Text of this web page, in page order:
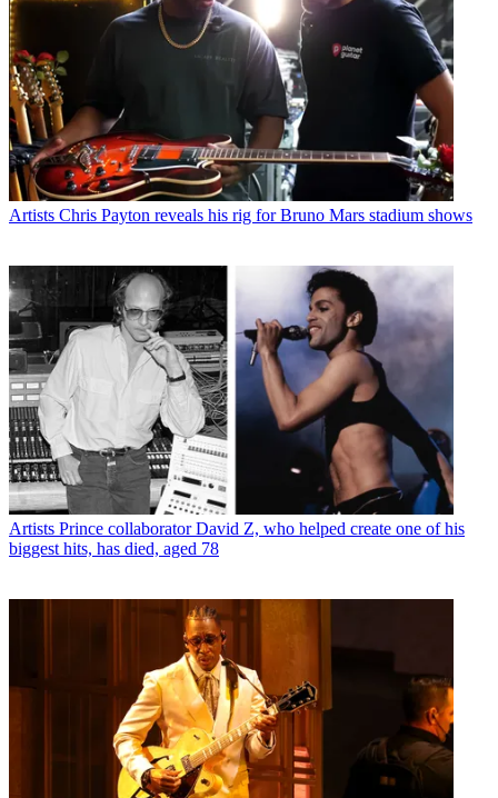
Artists Chris Payton reveals his rig for Bruno Mars stadium shows
Artists Prince collaborator David Z, who helped create one of his
biggest hits, has died, aged 78